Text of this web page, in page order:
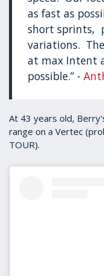
as fast as
short sprints,
variations.
at max Intent
possible.” -
At 43 years old,
range on a Vertec
TOUR).